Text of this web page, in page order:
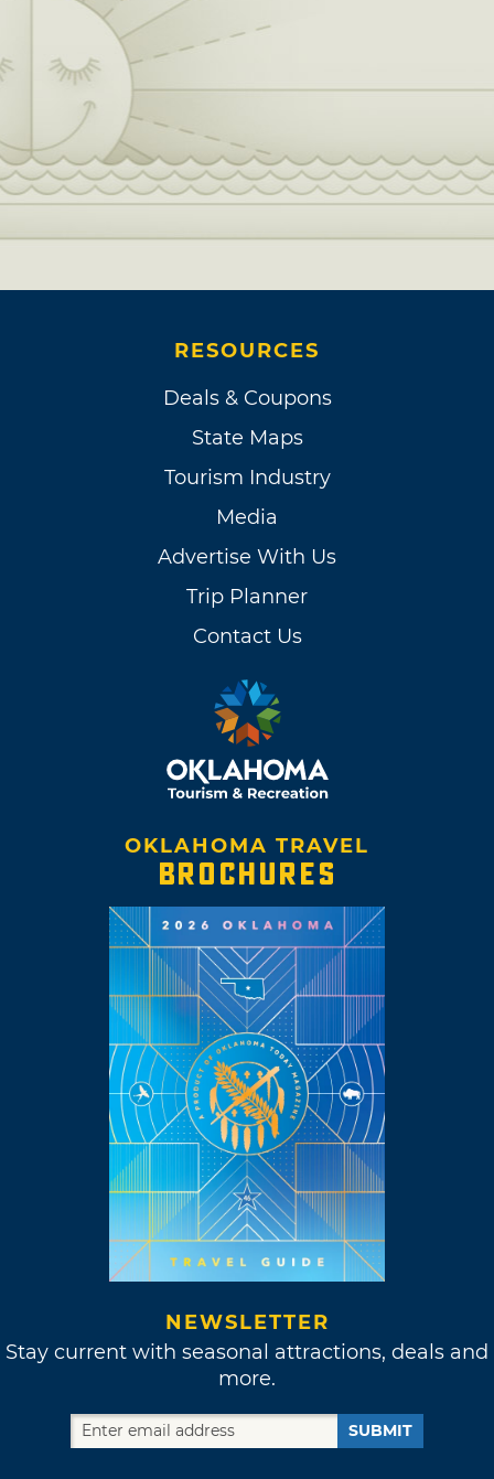
RESOURCES
Deals & Coupons
State Maps
Tourism Industry
Media
Advertise With Us
Trip Planner
Contact Us
OKLAHOMA TRAVEL
BROCHURES
NEWSLETTER
Stay current with seasonal attractions, deals and
more.
SUBMIT